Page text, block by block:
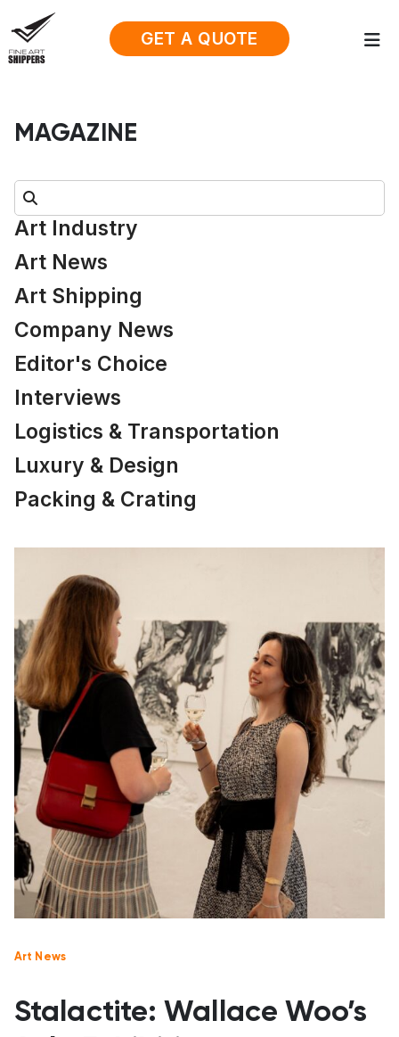
GET A QUOTE
MAGAZINE
Search:
Art Industry
Art News
Art Shipping
Company News
Editor's Choice
Interviews
Logistics & Transportation
Luxury & Design
Packing & Crating
Art News
Stalactite: Wallace Woo’s